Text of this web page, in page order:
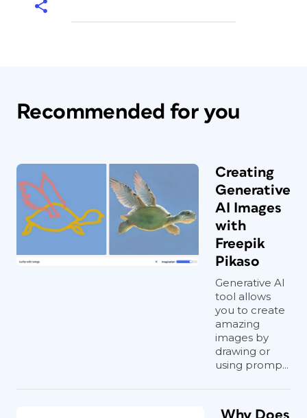
Recommended for you
Creating
Generative
AI Images
with
Freepik
Pikaso
Generative AI
tool allows
you to create
amazing
images by
drawing or
using promp...
Why Does